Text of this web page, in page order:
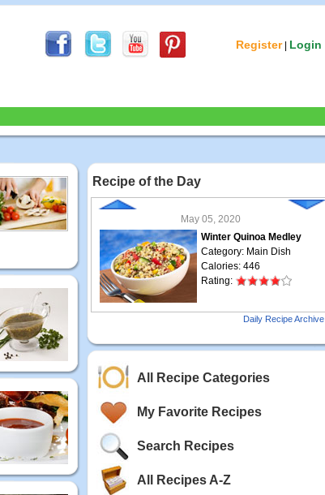
Register| Login
Recipe of the Day
May 05, 2020
Winter Quinoa Medley
Category: Main Dish
Calories: 446
Rating:
Category: Main Dish
Rating:
May 03, 2020
Category: Main Dish
Rating:
Daily Recipe Archive
All Recipe Categories
My Favorite Recipes
Search Recipes
All Recipes A-Z